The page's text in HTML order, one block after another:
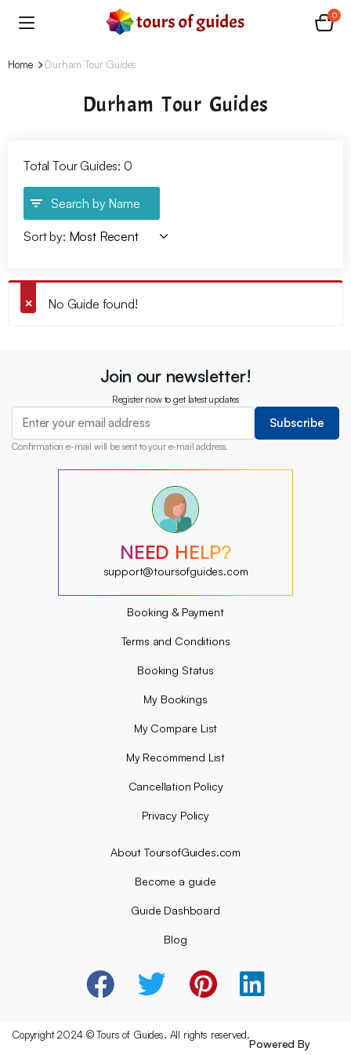
0
Home Durham Tour Guides
Durham Tour Guides
Total Tour Guides: 0
Search by Name
Sort by:
No Guide found!
Join our newsletter!
Register now to get latest updates
Subscribe
Confirmation e-mail will be sent to your e-mail address.
?
?
?
?
?
?
NEED HELP?
support@toursofguides.com
Booking & Payment
Terms and Conditions
Booking Status
My Bookings
My Compare List
My Recommend List
Cancellation Policy
Privacy Policy
About ToursofGuides.com
Become a guide
Guide Dashboard
Blog
Copyright 2024 © Tours of Guides. All rights reserved.
Powered By